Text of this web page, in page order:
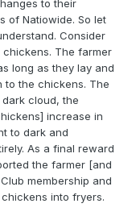
to their
of Natiowide. So let
Consider
chickens. The farmer
long as they lay and
the chickens. The
cloud, the
increase in
to dark and
As a final reward
the farmer [and
membership and
into fryers.